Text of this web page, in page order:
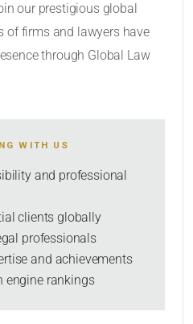
our prestigious global
of firms and lawyers have
through Global Law
WITH US
and professional
clients globally
professionals
and achievements
engine rankings